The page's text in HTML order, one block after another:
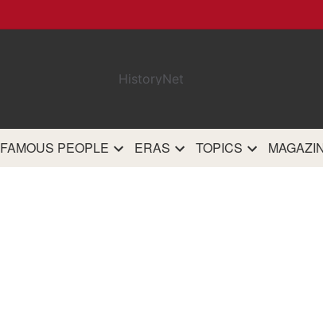
FAMOUS PEOPLE ERAS TOPICS